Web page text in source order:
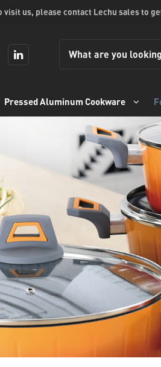
visit us, please contact Lechu sales to
Pressed Aluminum Cookware